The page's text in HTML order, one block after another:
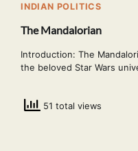
INDIAN POLITICS
The Mandalorian
Introduction: The
the beloved Star Wars
51 total views